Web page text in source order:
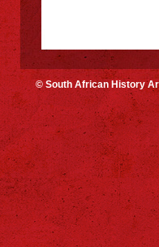
© South African History